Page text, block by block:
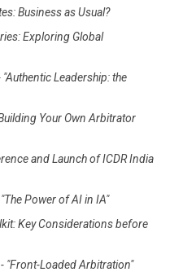
Business as Usual?
Exploring Global
Leadership: the
Your Own Arbitrator
and Launch of ICDR India
Power of AI in IA"
Key Considerations before
"Front-Loaded Arbitration"